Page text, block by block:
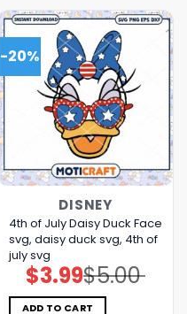
-20%
DISNEY
4th of July Daisy Duck Face
svg, daisy duck svg, 4th of
july svg
$5.00
Original
price
was:
$5.00.
$3.99Current
price
is:
$3.99.
ADD TO CART